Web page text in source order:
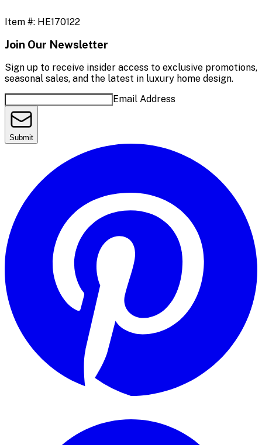
Item #: HE170122
Join Our Newsletter
Sign up to receive insider access to exclusive promotions,
seasonal sales, and the latest in luxury home design.
Email Address
Submit